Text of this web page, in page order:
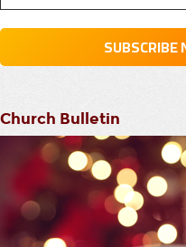
Church Bulletin